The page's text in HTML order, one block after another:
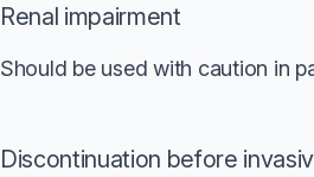
Renal impairment
Should be used with caution in
Discontinuation before